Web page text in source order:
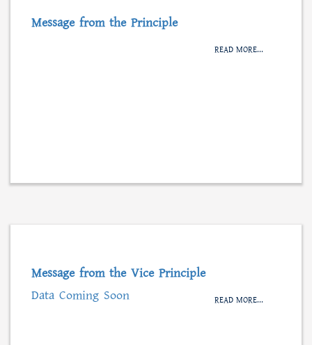
Message from the Principle
READ MORE...
Message from the Vice Principle
Data Coming Soon
READ MORE...